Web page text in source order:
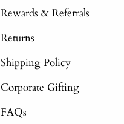
Rewards & Referrals
Returns
Shipping Policy
Corporate Gifting
FAQs